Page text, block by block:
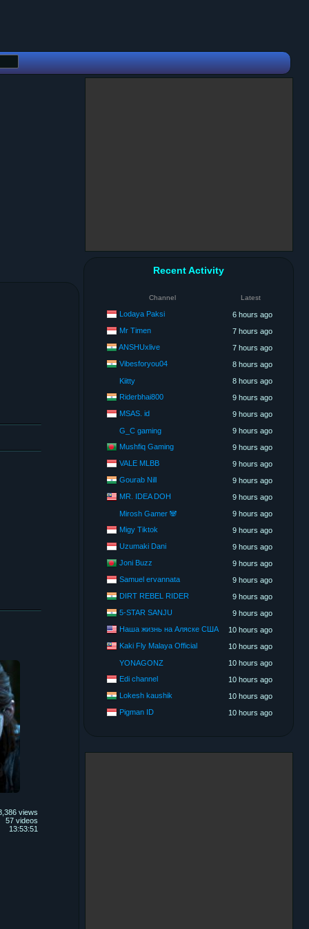
views
57 videos
13:53:51
Recent Activity
Channel Latest
Lodaya Paksi
6 hours ago
Mr Timen
7 hours ago
ANSHUxlive
7 hours ago
Vibesforyou04
8 hours ago
Kiitty
8 hours ago
Riderbhai800
9 hours ago
MSAS. id
9 hours ago
G_C gaming
9 hours ago
Mushfiq Gaming
9 hours ago
VALE MLBB
9 hours ago
Gourab Nill
9 hours ago
MR. IDEA DOH
9 hours ago
Mirosh Gamer 🐼
9 hours ago
Migy Tiktok
9 hours ago
Uzumaki Dani
9 hours ago
Joni Buzz
9 hours ago
Samuel ervannata
9 hours ago
DIRT REBEL RIDER
9 hours ago
5-STAR SANJU
9 hours ago
Наша жизнь на Аляске США
10 hours ago
Kaki Fly Malaya Official
10 hours ago
YONAGONZ
10 hours ago
Edi channel
10 hours ago
Lokesh kaushik
10 hours ago
Pigman ID
10 hours ago